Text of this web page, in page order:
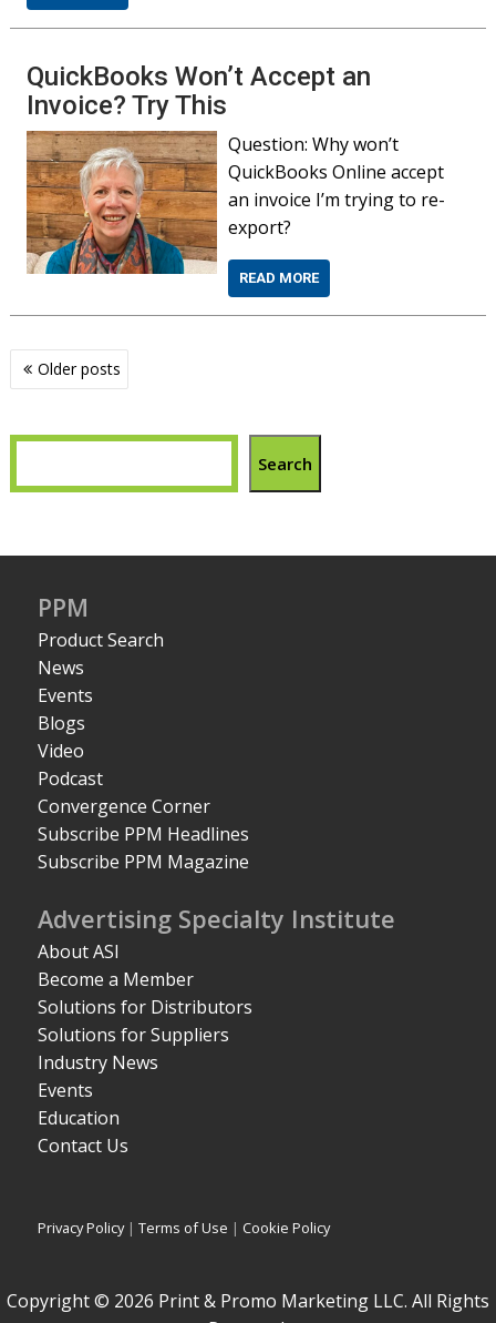
QuickBooks Won’t Accept an
Invoice? Try This
Question: Why won’t
QuickBooks Online accept
an invoice I’m trying to re-
export?
READ MORE
Posts
navigation
Older posts
Search
PPM
Product Search
News
Events
Blogs
Video
Podcast
Convergence Corner
Subscribe PPM Headlines
Subscribe PPM Magazine
Advertising Specialty Institute
About ASI
Become a Member
Solutions for Distributors
Solutions for Suppliers
Industry News
Events
Education
Contact Us
Privacy Policy|Terms of Use | Cookie Policy
Copyright © 2026 Print & Promo Marketing LLC. All Rights